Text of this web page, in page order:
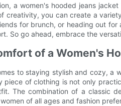
a women's hooded jeans
creativity, you can create a
for brunch, or heading out
So go ahead, embrace the
of a Women's
to staying stylish and cozy, a
piece of clothing is not only
The combination of a classic
of all ages and fashion